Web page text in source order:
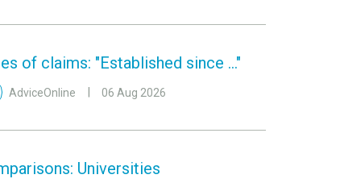
of claims: "Established since ..."
AdviceOnline 06 Aug 2026
Universities